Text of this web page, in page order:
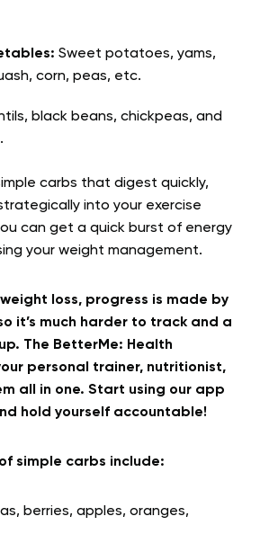
Sweet potatoes, yams,
corn, peas, etc.
black beans, chickpeas, and
carbs that digest quickly,
into your exercise
can get a quick burst of energy
your weight management.
loss, progress is made by
it’s much harder to track and a
The BetterMe: Health
personal trainer, nutritionist,
all in one. Start using our app
hold yourself accountable!
simple carbs include:
berries, apples, oranges,